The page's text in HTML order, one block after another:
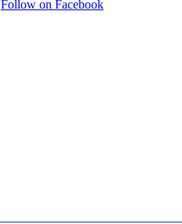
Follow on Facebook